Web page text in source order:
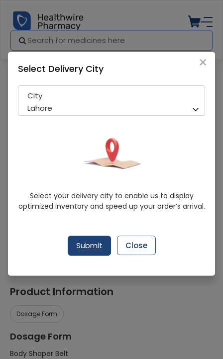
Neotex Hot Shapers (N) Body Shaper Belt
Sold Out
270 successful orders delivered in last 7 Days
Healthwire Pharmacy Ratings & Reviews (1500+)
Product Information
Dosage Form
Dosage Form
Body Shaper Belt
×
Select Delivery City
City
Lahore
Select your delivery city to enable us to display
optimized inventory and speed up your order’s arrival.
Submit Close